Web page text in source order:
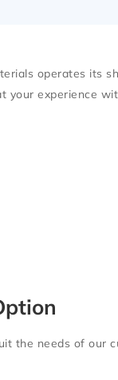
operates its
experience
the needs of our